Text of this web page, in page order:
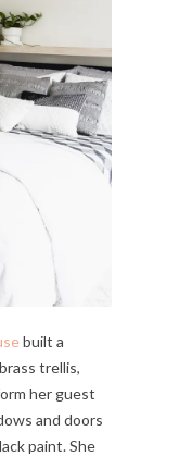
built a
trellis,
her guest
and doors
paint. She